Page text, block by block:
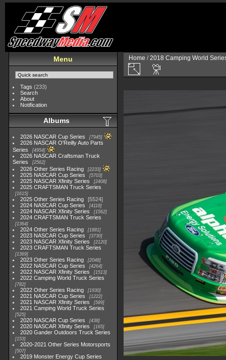
Menu
Tags (233)
Search
About
Notification
Albums
2026 NASCAR Cup Series 7945
2026 NASCAR O'Reilly Auto Parts
Series
4954
2026 NASCAR Craftsman Truck
Series
2562
2026 Other Series Racing 2233
2025 NASCAR Cup Series 5703
2025 NASCAR Xfinity Series 2408
2025 CRAFTSMAN Truck Series
1615
2025 Other Series Racing
5524
2024 NASCAR Cup Series
4118
2024 NASCAR Xfinity Series 1562
2024 CRAFTSMAN Truck Series
1364
2024 Other Series Racing 1881
2023 NASCAR Cup Series 3730
2023 NASCAR Xfinity Series 2120
2023 CRAFTSMAN Truck Series
1369
2023 Other Series Racing 2048
2022 NASCAR Cup Series 4264
2022 NASCAR Xfinity Series 1513
2022 Camping World Truck Series
782
2022 Other Series Racing 1930
2021 NASCAR Cup Series 1222
2021 NASCAR Xfinity Series 589
2021 Camping World Truck Series
525
2020 NASCAR Cup Series 438
2020 NASCAR Xfinity Series 165
2020 Gander Outdoors Truck Series
153
2020-2021 Other Series Motorsports
507
2019 Monster Energy Cup Series
Home /2018 Camping World